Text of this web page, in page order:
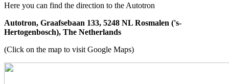
Here you can find the direction to the Autotron
Autotron, Graafsebaan 133, 5248 NL Rosmalen ('s-
Hertogenbosch), The Netherlands
(Click on the map to visit Google Maps)